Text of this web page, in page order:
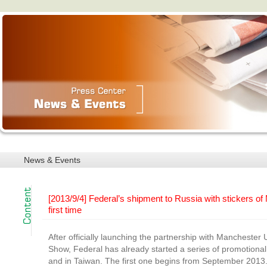
News & Events
[2013/9/4] Federal’s shipment to Russia with stickers of
first time
After officially launching the partnership with Manchester
Show, Federal has already started a series of
and in Taiwan. The first one begins from September